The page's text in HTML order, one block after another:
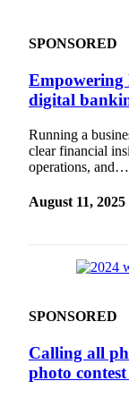
SPONSORED
Empowering
digital
Running a
clear financial
operations, and…
August 11, 2025
SPONSORED
Calling all
photo